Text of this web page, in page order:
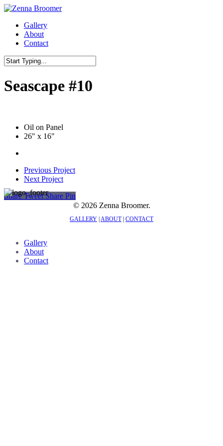
Skip
main
content
Menu
Gallery
About
Contact
Search
Seascape #10
Oil on Panel
26" x 16"
Previous Project
Next Project
Share Tweet Share Pin
GALLERY |ABOUT| CONTACT
© 2026 Zenna Broomer.
Close
Menu
Gallery
About
Contact